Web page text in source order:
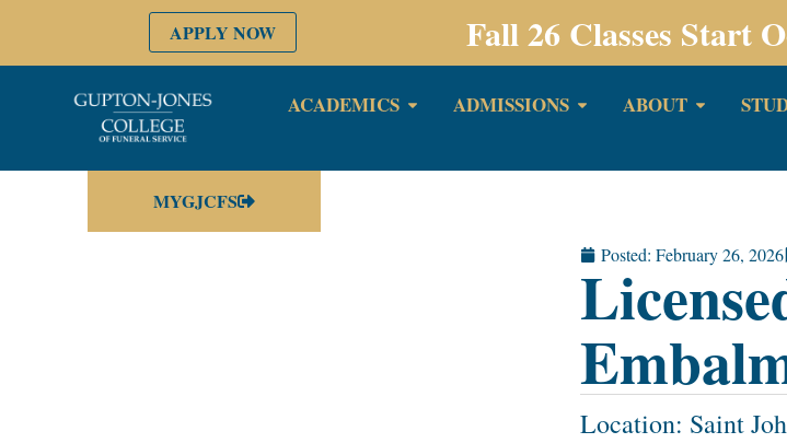
APPLY NOW Fall 26 Classes Start
ACADEMICS ADMISSIONS ABOUT
MYGJCFS
Posted: February 26, 2026
Location: Saint